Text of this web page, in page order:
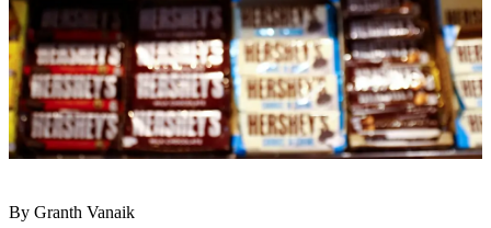
By Granth Vanaik